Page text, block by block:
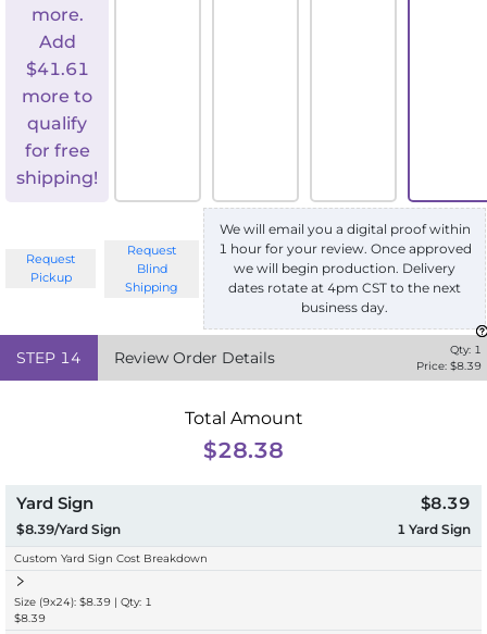
more.
Add
$41.61
more to
qualify
for free
shipping!
Request
Pickup
Request
Blind
Shipping
We will email you a digital proof within
1 hour for your review. Once approved
we will begin production. Delivery
dates rotate at 4pm CST to the next
business day.
STEP 14 Review Order Details Qty: 1
Price: $8.39
Total Amount
$28.38
Yard Sign
$8.39/Yard Sign
$8.39
1 Yard Sign
Custom Yard Sign Cost Breakdown
Size (9x24): $8.39 | Qty: 1
$8.39